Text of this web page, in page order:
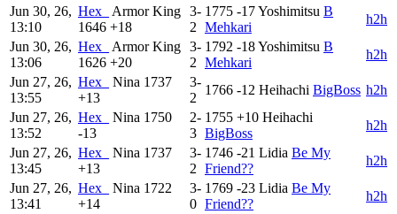
Jun 30, 26,
13:10
Hex_
Armor King
1646 +18
3-
2
1775 -17Yoshimitsu B
Mehkari
h2h
Jun 30, 26,
13:06
Hex_
Armor King
1626 +20
3-
2
1792 -18Yoshimitsu B
Mehkari
h2h
Jun 27, 26,
13:55
Hex_ Nina 1737
+13
3-
2
1766 -12 Heihachi BigBoss h2h
Jun 27, 26,
13:52
Hex_ Nina 1750
-13
2-
3
1755 +10 Heihachi
BigBoss
h2h
Jun 27, 26,
13:45
Hex_ Nina 1737
+13
3-
2
1746 -21 Lidia Be My
Friend??
h2h
Jun 27, 26,
13:41
Hex_ Nina 1722
+14
3-
0
1769 -23 Lidia Be My
Friend??
h2h